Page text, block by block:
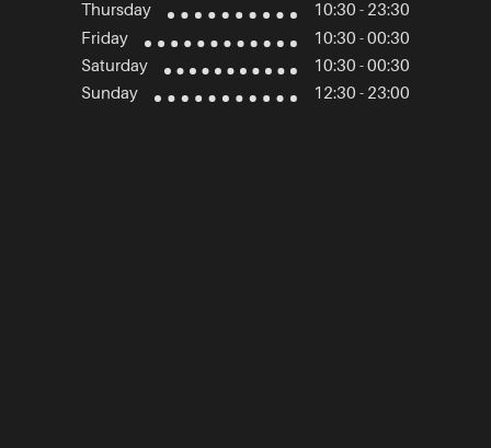
Thursday
10:30 - 23:30
Friday
10:30 - 00:30
Saturday
10:30 - 00:30
Sunday
12:30 - 23:00